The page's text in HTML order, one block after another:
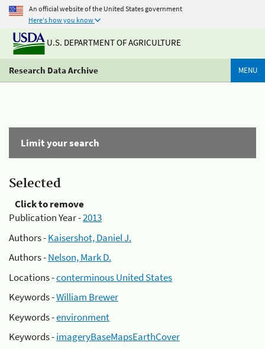
An official website of the United States government
Here's how you know
U.S. DEPARTMENT OF AGRICULTURE
Research Data Archive MENU
Limit your search
Selected
Click to remove
Publication Year -2013
Authors -Kaisershot, Daniel J.
Authors -Nelson, Mark D.
Locations -conterminous United States
Keywords -William Brewer
Keywords -environment
Keywords -imageryBaseMapsEarthCover